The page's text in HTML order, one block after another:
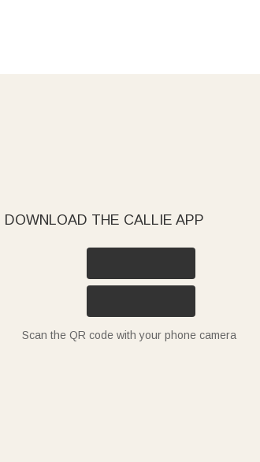
DOWNLOAD THE CALLIE APP
Scan the QR code with your phone camera